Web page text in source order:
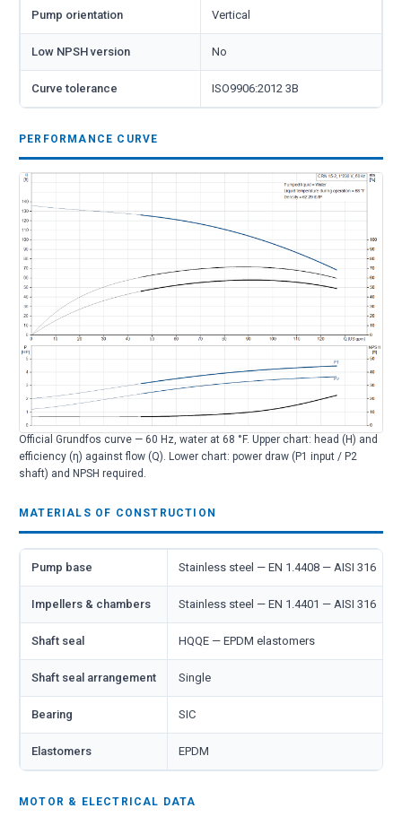
Pump orientation Vertical
Low NPSH version No
Curve tolerance ISO9906:2012 3B
PERFORMANCE CURVE
Official Grundfos curve — 60 Hz, water at 68 °F. Upper chart: head (H) and
efficiency (η) against flow (Q). Lower chart: power draw (P1 input / P2
shaft) and NPSH required.
MATERIALS OF CONSTRUCTION
Pump base Stainless steel — EN 1.4408 — AISI 316
Impellers & chambers Stainless steel — EN 1.4401 — AISI 316
Shaft seal HQQE — EPDM elastomers
Shaft seal arrangement Single
Bearing SIC
Elastomers EPDM
MOTOR & ELECTRICAL DATA